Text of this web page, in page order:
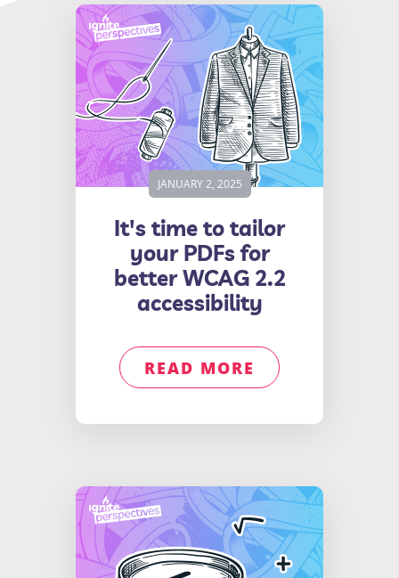
JANUARY 2, 2025
It's time to tailor
your PDFs for
better WCAG 2.2
accessibility
READ MORE